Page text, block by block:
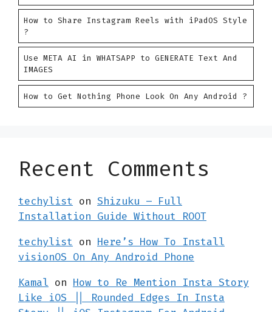
How to Share Instagram Reels with iPadOS Style
?
Use META AI in WHATSAPP to GENERATE Text And
IMAGES
How to Get Nothing Phone Look On Any Android ?
Recent Comments
techylist on Shizuku – Full
Installation Guide Without ROOT
techylist on Here’s How To Install
visionOS On Any Android Phone
Kamal on How to Re Mention Insta Story
Like iOS || Rounded Edges In Insta